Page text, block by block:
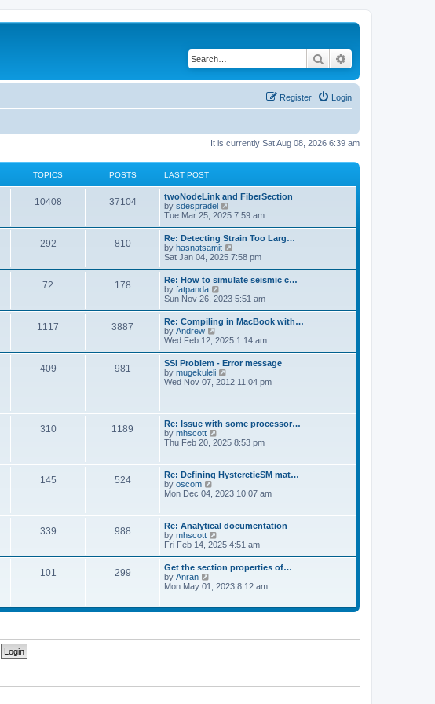
Search
Login
Register
It is currently Sat Aug 08, 2026 6:39 am
TOPICS POSTS LAST POST
10408 37104
twoNodeLink and FiberSection
by sdespradel
i
t
h
e
l
a
e
s
t
p
o
s
t
Tue Mar 25, 2025 7:59 am
292 810
Re: Detecting Strain Too Larg…
by hasnatsamit
i
w
t
h
e
l
a
e
s
t
p
o
s
Sat Jan 04, 2025 7:58 pm
72 178
Re: How to simulate seismic c…
by fatpanda
i
w
t
h
e
l
a
t
e
p
o
s
t
Sun Nov 26, 2023 5:51 am
1117 3887
Re: Compiling in MacBook with…
by Andrew
i
w
t
h
e
t
e
s
t
o
s
t
Wed Feb 12, 2025 1:14 am
409 981
SSI Problem - Error message
by mugekuleli
i
e
l
a
e
s
p
s
t
Wed Nov 07, 2012 11:04 pm
310 1189
Re: Issue with some processor…
by mhscott
i
t
h
e
l
t
e
t
p
o
s
t
Thu Feb 20, 2025 8:53 pm
145 524
Re: Defining HystereticSM mat…
by oscom
h
e
l
a
t
s
p
o
Mon Dec 04, 2023 10:07 am
339 988
Re: Analytical documentation
by mhscott
i
t
h
e
a
s
t
Fri Feb 14, 2025 4:51 am
101 299
Get the section properties of…
by Anran
t
l
t
Mon May 01, 2023 8:12 am